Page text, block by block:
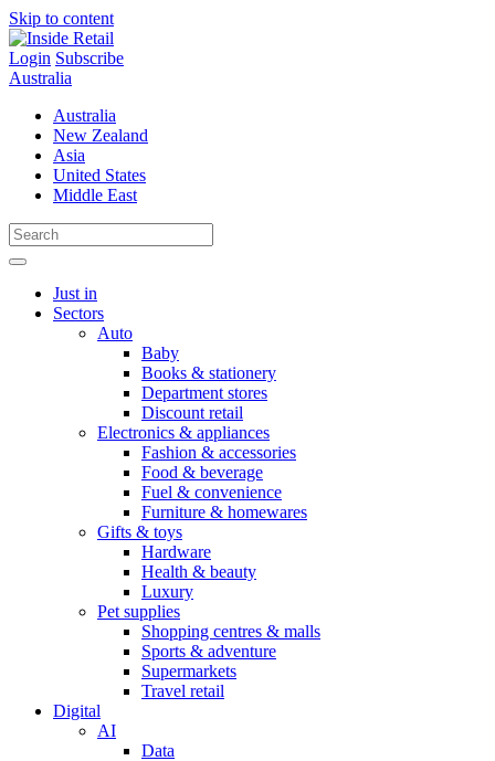
Skip to content
Login Subscribe
Australia
Australia
New Zealand
Asia
United States
Middle East
Just in
Sectors
Auto
Baby
Books & stationery
Department stores
Discount retail
Electronics & appliances
Fashion & accessories
Food & beverage
Fuel & convenience
Furniture & homewares
Gifts & toys
Hardware
Health & beauty
Luxury
Pet supplies
Shopping centres & malls
Sports & adventure
Supermarkets
Travel retail
Digital
AI
Data